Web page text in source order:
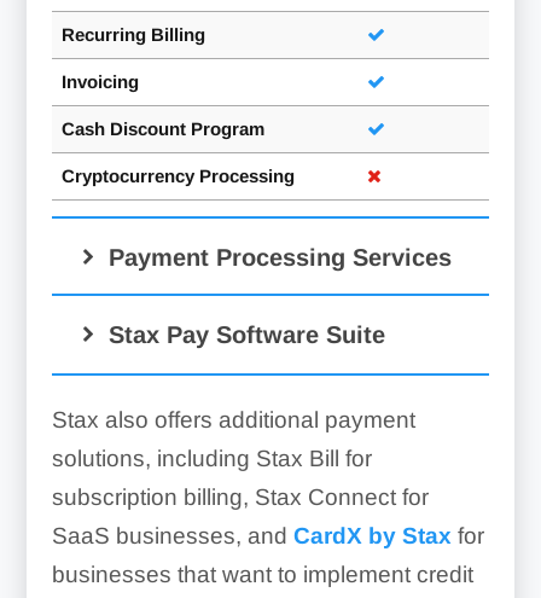
Recurring Billing
Invoicing
Cash Discount Program
Cryptocurrency Processing
Payment Processing Services
Stax Pay Software Suite
Stax also offers additional payment
solutions, including Stax Bill for
subscription billing, Stax Connect for
SaaS businesses, and CardX by Stax for
businesses that want to implement credit